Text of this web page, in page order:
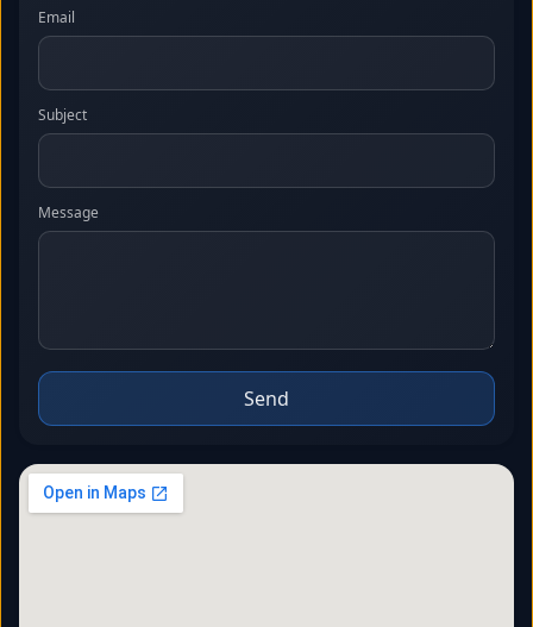
Email
Subject
Message
Send